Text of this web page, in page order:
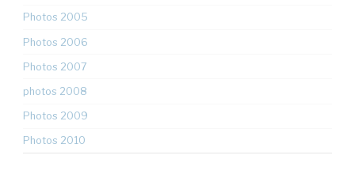
Photos 2005
Photos 2006
Photos 2007
photos 2008
Photos 2009
Photos 2010